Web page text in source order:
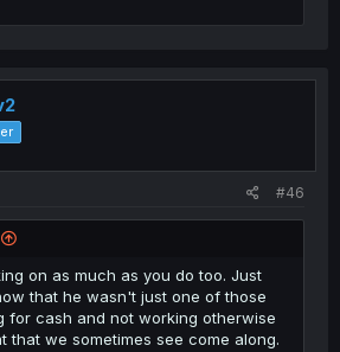
#46
on as much as you do too. Just
that he wasn't just one of those
for cash and not working otherwise
that we sometimes see come along.